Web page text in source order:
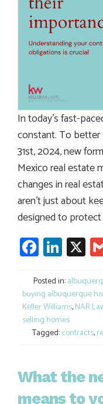
In today’s fast-
constant. To better
31st, 2024, new
Mexico real estate
changes in real
aren’t just about
designed to
X
Posted in:
buying albuquerque
Keller Williams,NAR
selling homes
Tagged:contracts,
What the
means to